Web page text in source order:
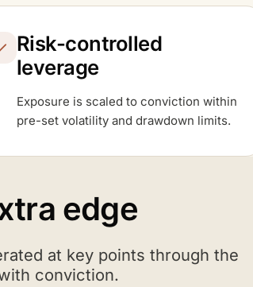
Risk-controlled
leverage
Exposure is scaled to conviction within
pre-set volatility and drawdown limits.
edge
at key points through the
conviction.